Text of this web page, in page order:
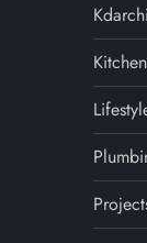
Kitchen